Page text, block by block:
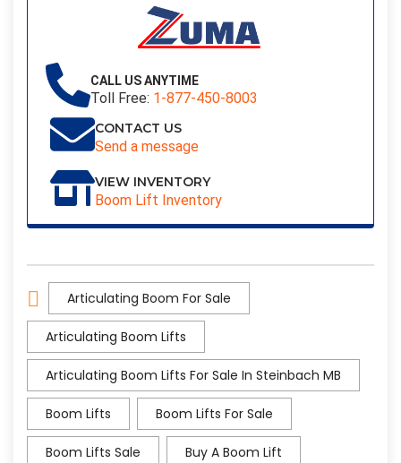
CALL US ANYTIME
Toll Free: 1-877-450-8003
CONTACT US
Send a message
VIEW INVENTORY
Boom Lift Inventory
Articulating Boom For Sale
Articulating Boom Lifts
Articulating Boom Lifts For Sale In Steinbach MB
Boom Lifts Boom Lifts For Sale
Boom Lifts Sale Buy A Boom Lift